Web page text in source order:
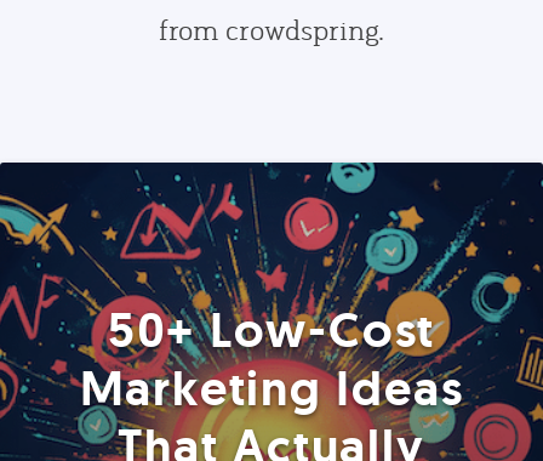
from crowdspring.
50+ Low-Cost
Marketing Ideas
That Actually